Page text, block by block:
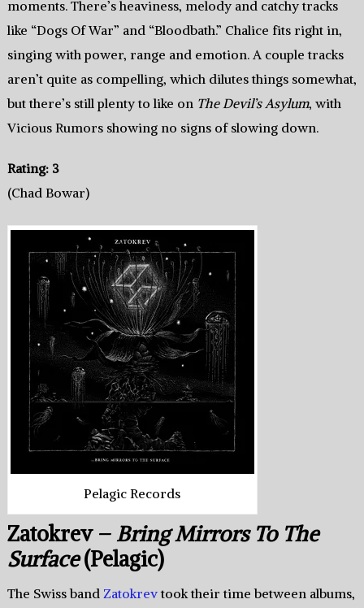
moments. There’s heaviness, melody and catchy tracks
like “Dogs Of War” and “Bloodbath.” Chalice fits right in,
singing with power, range and emotion. A couple tracks
aren’t quite as compelling, which dilutes things somewhat,
but there’s still plenty to like on The Devil’s Asylum, with
Vicious Rumors showing no signs of slowing down.
Rating: 3
(Chad Bowar)
Pelagic Records
Zatokrev – Bring Mirrors To The
Surface(Pelagic)
The Swiss band Zatokrevtook their time between albums,